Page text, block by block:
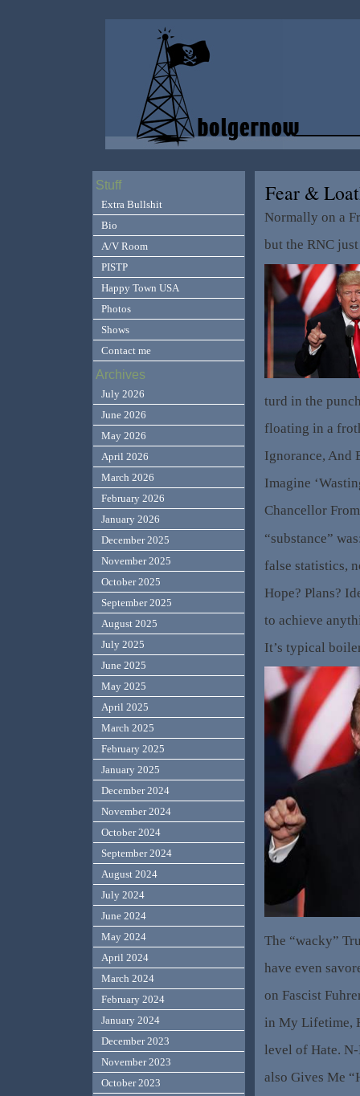
Fear &
Normally on a
but the RNC
turd in the
floating in a
Ignorance, And
Imagine
Chancellor
“substance”
false statistics,
Hope? Plans?
to achieve
It’s typical
The “wacky”
have even
on Fascist
in My Lifetime,
level of Hate. N-
also Gives Me
Stuff
Extra Bullshit
Bio
A/V Room
PISTP
Happy Town USA
Photos
Shows
Contact me
Archives
July 2026
June 2026
May 2026
April 2026
March 2026
February 2026
January 2026
December 2025
November 2025
October 2025
September 2025
August 2025
July 2025
June 2025
May 2025
April 2025
March 2025
February 2025
January 2025
December 2024
November 2024
October 2024
September 2024
August 2024
July 2024
June 2024
May 2024
April 2024
March 2024
February 2024
January 2024
December 2023
November 2023
October 2023